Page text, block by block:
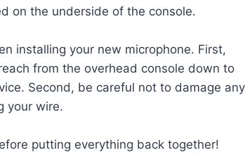
on the underside of the console.
installing your new microphone. First,
from the overhead console down to
Second, be careful not to damage any
your wire.
putting everything back together!